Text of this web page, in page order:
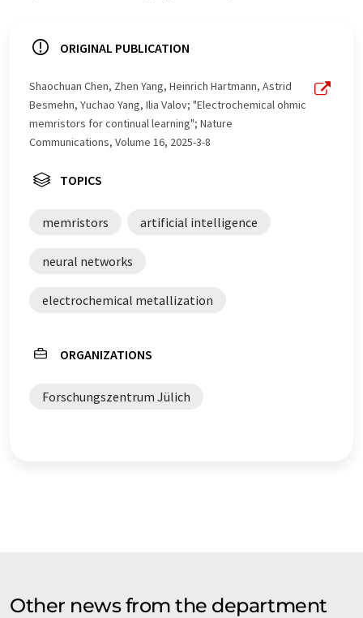
ORIGINAL PUBLICATION
Shaochuan Chen, Zhen Yang, Heinrich Hartmann, Astrid
Besmehn, Yuchao Yang, Ilia Valov; "Electrochemical ohmic
memristors for continual learning"; Nature
Communications, Volume 16, 2025-3-8
TOPICS
memristors artificial intelligence
neural networks
electrochemical metallization
ORGANIZATIONS
Forschungszentrum Jülich
Other news from the department